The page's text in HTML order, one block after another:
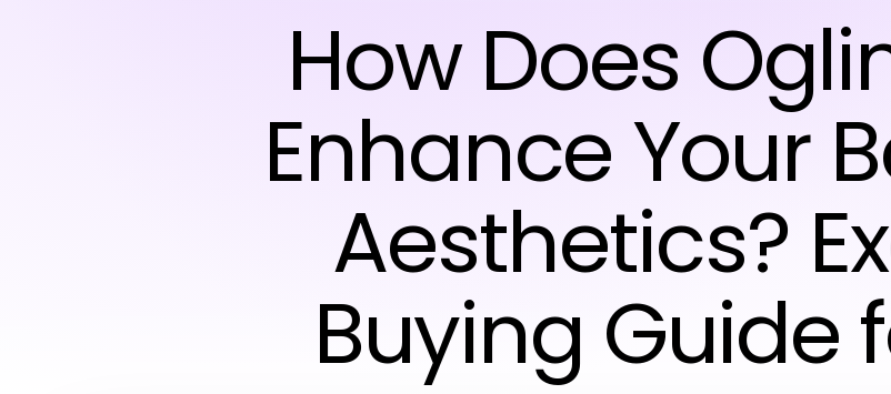
How Does
Enhance Your
Aesthetics?
Buying Guide